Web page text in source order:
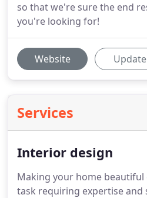
so that we're sure the end
you're looking for!
Website Update
Services
Interior design
Making your home beautiful
task requiring expertise and